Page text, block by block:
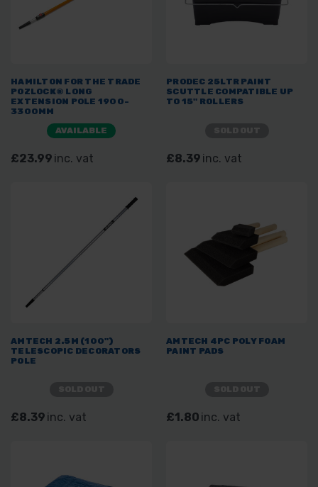
HAMILTON FOR THE TRADE
POZLOCK® LONG
EXTENSION POLE 1900-
3300MM
AVAILABLE
£23.99 inc. vat
PRODEC 25LTR PAINT
SCUTTLE COMPATIBLE UP
TO 15" ROLLERS
£8.39 inc. vat
AMTECH 2.5M (100")
TELESCOPIC DECORATORS
POLE
£8.39 inc. vat
AMTECH 4PC POLY FOAM
PAINT PADS
£1.80 inc. vat